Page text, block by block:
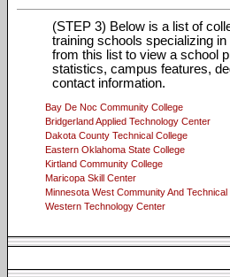
(STEP 3) Below is a list of
training schools specializing
from this list to view a school
statistics, campus features,
contact information.
Bay De Noc Community College
Bridgerland Applied Technology Center
Dakota County Technical College
Eastern Oklahoma State College
Kirtland Community College
Maricopa Skill Center
Minnesota West Community And Technical
Western Technology Center